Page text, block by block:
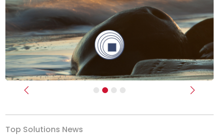
Previous Next
Top Solutions News